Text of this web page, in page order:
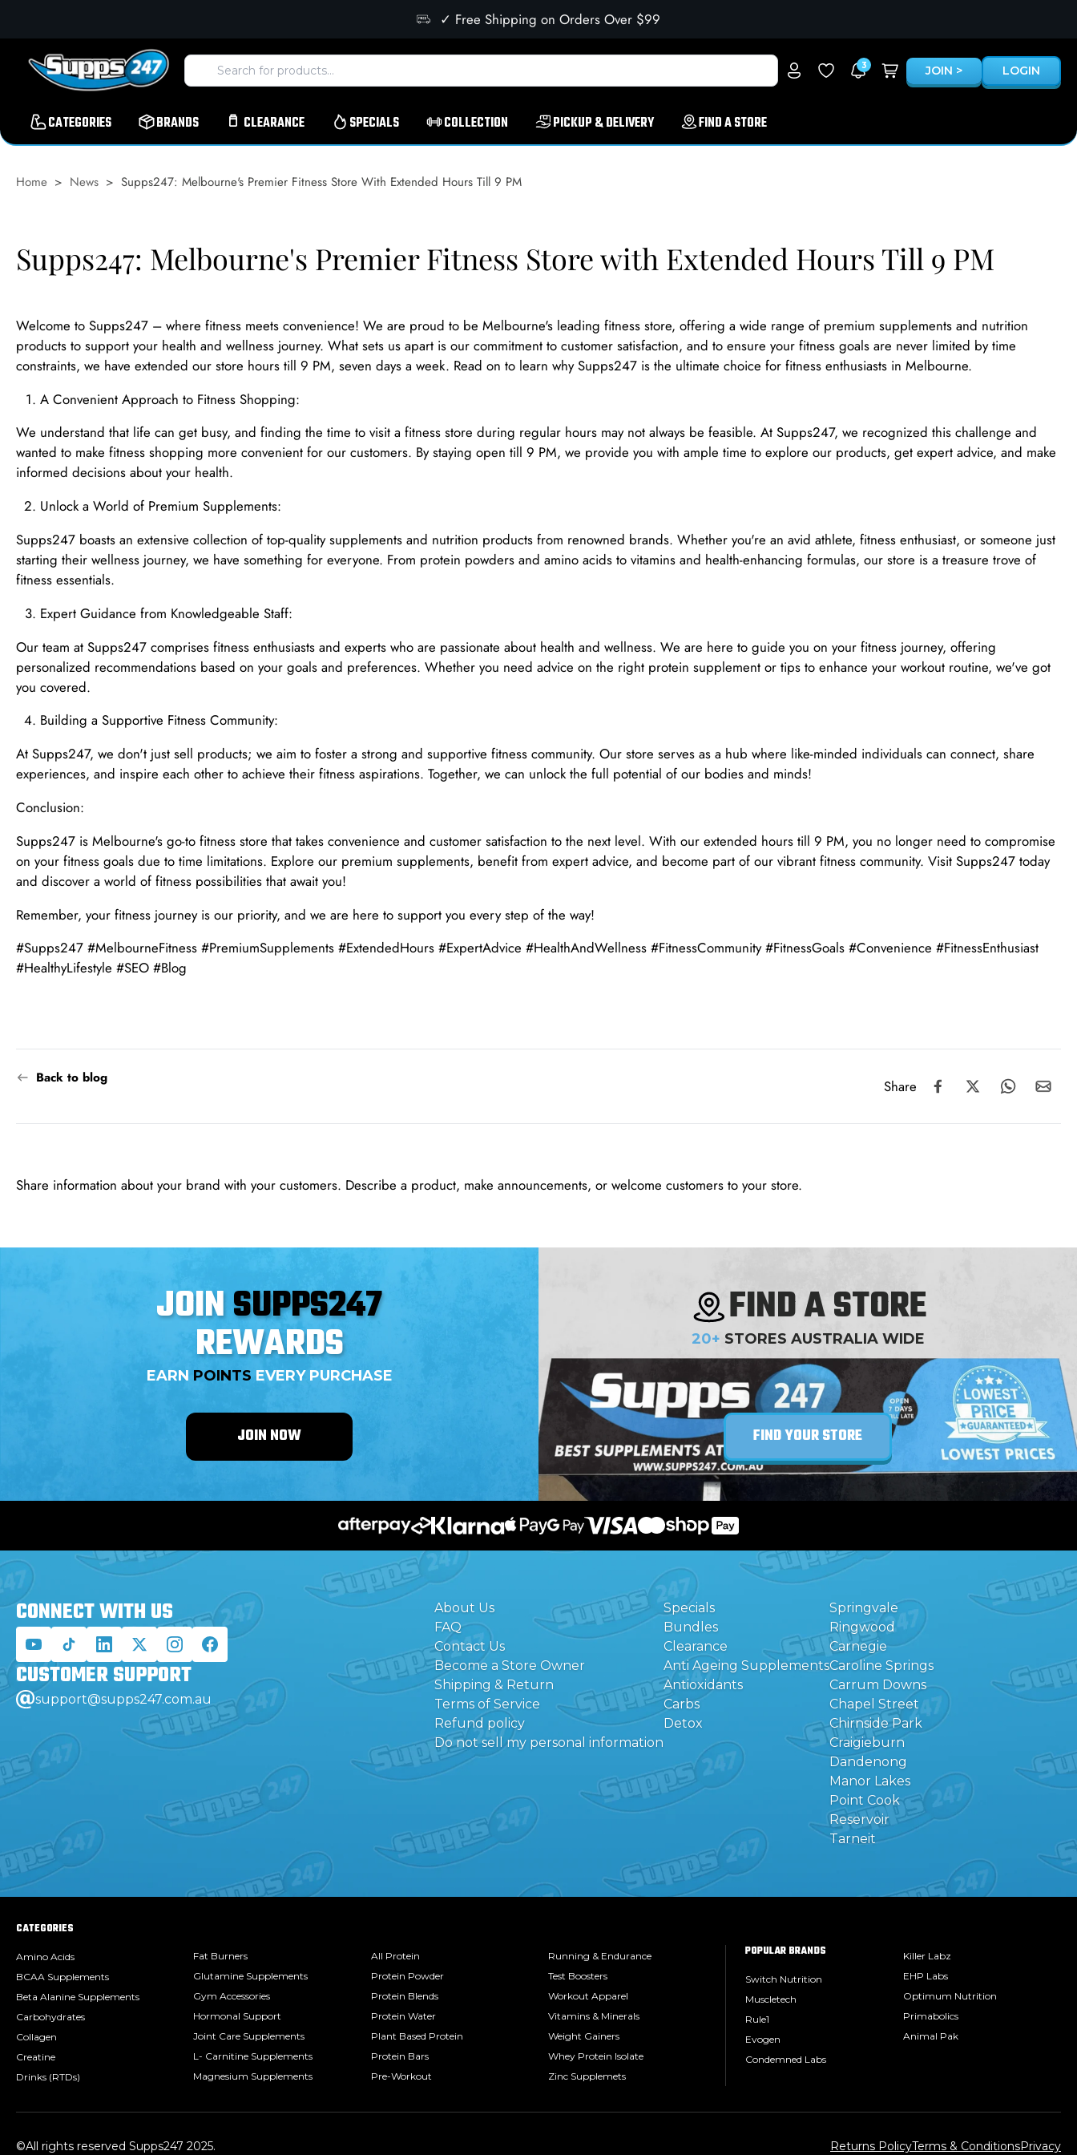
to
content
✓ Free Shipping on Orders Over $99
3 JOIN > LOGIN
CATEGORIES BRANDS CLEARANCE SPECIALS COLLECTION PICKUP & DELIVERY FIND A STORE
Home > News > Supps247: Melbourne's Premier Fitness Store With Extended Hours Till 9 PM
Supps247: Melbourne's Premier Fitness Store with Extended Hours Till 9 PM
Welcome to Supps247 – where fitness meets convenience! We are proud to be Melbourne's leading fitness store, offering a wide range of premium supplements and nutrition
products to support your health and wellness journey. What sets us apart is our commitment to customer satisfaction, and to ensure your fitness goals are never limited by time
constraints, we have extended our store hours till 9 PM, seven days a week. Read on to learn why Supps247 is the ultimate choice for fitness enthusiasts in Melbourne.
A Convenient Approach to Fitness Shopping:
We understand that life can get busy, and finding the time to visit a fitness store during regular hours may not always be feasible. At Supps247, we recognized this challenge and
wanted to make fitness shopping more convenient for our customers. By staying open till 9 PM, we provide you with ample time to explore our products, get expert advice, and make
informed decisions about your health.
Unlock a World of Premium Supplements:
Supps247 boasts an extensive collection of top-quality supplements and nutrition products from renowned brands. Whether you're an avid athlete, fitness enthusiast, or someone just
starting their wellness journey, we have something for everyone. From protein powders and amino acids to vitamins and health-enhancing formulas, our store is a treasure trove of
fitness essentials.
Expert Guidance from Knowledgeable Staff:
Our team at Supps247 comprises fitness enthusiasts and experts who are passionate about health and wellness. We are here to guide you on your fitness journey, offering
personalized recommendations based on your goals and preferences. Whether you need advice on the right protein supplement or tips to enhance your workout routine, we've got
you covered.
Building a Supportive Fitness Community:
At Supps247, we don't just sell products; we aim to foster a strong and supportive fitness community. Our store serves as a hub where like-minded individuals can connect, share
experiences, and inspire each other to achieve their fitness aspirations. Together, we can unlock the full potential of our bodies and minds!
Conclusion:
Supps247 is Melbourne's go-to fitness store that takes convenience and customer satisfaction to the next level. With our extended hours till 9 PM, you no longer need to compromise
on your fitness goals due to time limitations. Explore our premium supplements, benefit from expert advice, and become part of our vibrant fitness community. Visit Supps247 today
and discover a world of fitness possibilities that await you!
Remember, your fitness journey is our priority, and we are here to support you every step of the way!
#Supps247 #MelbourneFitness #PremiumSupplements #ExtendedHours #ExpertAdvice #HealthAndWellness #FitnessCommunity #FitnessGoals #Convenience #FitnessEnthusiast
#HealthyLifestyle #SEO #Blog
Back to blog Share
Share information about your brand with your customers. Describe a product, make announcements, or welcome customers to your store.
JOINSUPPS247
REWARDS
EARN POINTS EVERY PURCHASE
JOIN NOW
FIND A STORE
20+ STORES AUSTRALIA WIDE
FIND YOUR STORE
CONNECT WITH US
CUSTOMERSUPPORT
support@supps247.com.au
About Us
FAQ
Contact Us
Become a Store Owner
Shipping & Return
Terms of Service
Refund policy
Do not sell my personal information
Specials
Bundles
Clearance
Anti Ageing Supplements
Antioxidants
Carbs
Detox
Springvale
Ringwood
Carnegie
Caroline Springs
Carrum Downs
Chapel Street
Chirnside Park
Craigieburn
Dandenong
Manor Lakes
Point Cook
Reservoir
Tarneit
CATEGORIES
Amino Acids
BCAA Supplements
Beta Alanine Supplements
Carbohydrates
Collagen
Creatine
Drinks (RTDs)
Fat Burners
Glutamine Supplements
Gym Accessories
Hormonal Support
Joint Care Supplements
L- Carnitine Supplements
Magnesium Supplements
All Protein
Protein Powder
Protein Blends
Protein Water
Plant Based Protein
Protein Bars
Pre-Workout
Running & Endurance
Test Boosters
Workout Apparel
Vitamins & Minerals
Weight Gainers
Whey Protein Isolate
Zinc Supplemets
POPULAR BRANDS
Switch Nutrition
Muscletech
Rule1
Evogen
Condemned Labs
Killer Labz
EHP Labs
Optimum Nutrition
Primabolics
Animal Pak
©All rights reserved Supps247 2025. Returns PolicyTerms & ConditionsPrivacy